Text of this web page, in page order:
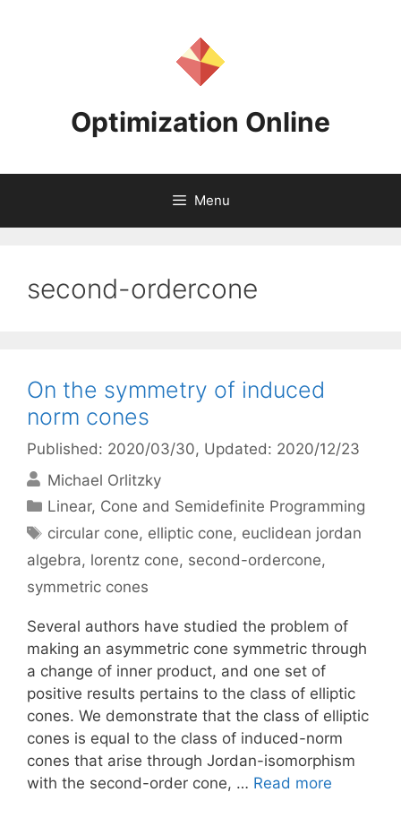
Optimization Online
Menu
second-ordercone
On the symmetry of induced
norm cones
Published: 2020/03/30, Updated: 2020/12/23
Michael Orlitzky
Categories
Linear, Cone and Semidefinite Programming
Tags
circular cone, elliptic cone, euclidean jordan
algebra, lorentz cone, second-ordercone,
symmetric cones
Several authors have studied the problem of
making an asymmetric cone symmetric through
a change of inner product, and one set of
positive results pertains to the class of elliptic
cones. We demonstrate that the class of elliptic
cones is equal to the class of induced-norm
cones that arise through Jordan-isomorphism
with the second-order cone, … Read more